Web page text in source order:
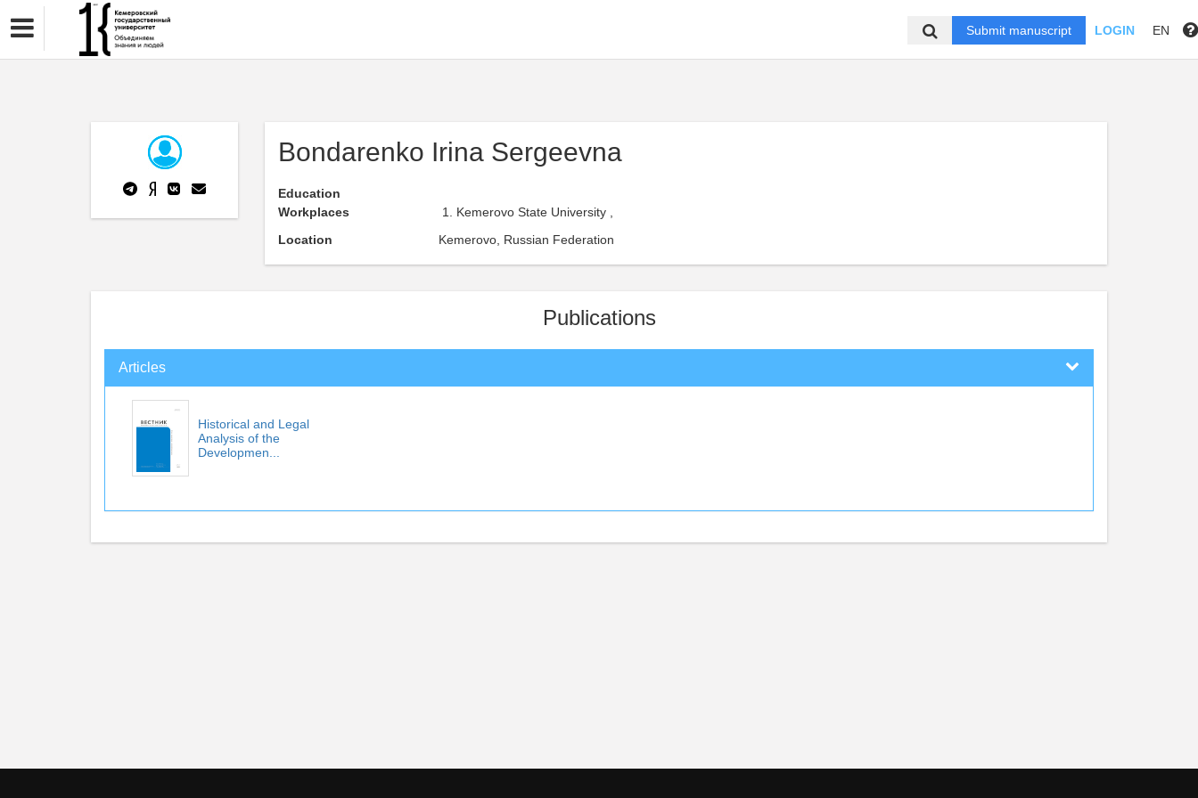
Submit manuscript LOGIN EN
Bondarenko Irina Sergeevna
Education
Workplaces
Kemerovo State University ,
Location
Kemerovo, Russian Federation
Publications
Articles
Historical and Legal
Analysis of the
Developmen...